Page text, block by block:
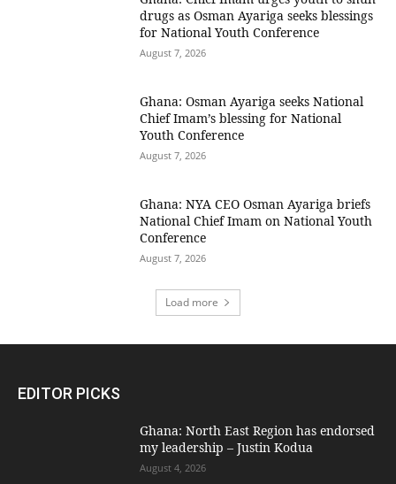
drugs as Osman Ayariga seeks blessings
for National Youth Conference
August 7, 2026
Ghana: Osman Ayariga seeks National
Chief Imam’s blessing for National
Youth Conference
August 7, 2026
Ghana: NYA CEO Osman Ayariga briefs
National Chief Imam on National Youth
Conference
August 7, 2026
Load more
EDITOR PICKS
Ghana: North East Region has endorsed
my leadership – Justin Kodua
August 4, 2026